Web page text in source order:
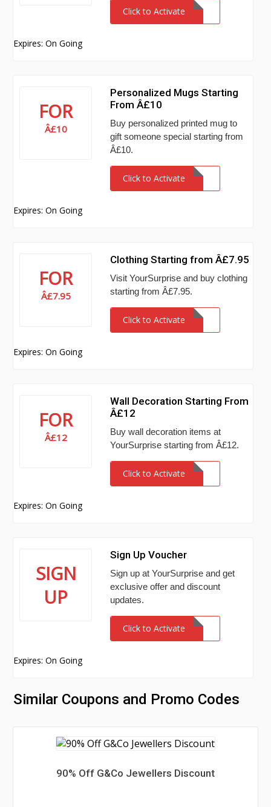
Click to Activate
Expires: On Going
FOR
Â£10
Personalized Mugs Starting
From Â£10
Buy personalized printed mug to
gift someone special starting from
Â£10.
Click to Activate
Expires: On Going
FOR
Â£7.95
Clothing Starting from Â£7.95
Visit YourSurprise and buy clothing
starting from Â£7.95.
Click to Activate
Expires: On Going
FOR
Â£12
Wall Decoration Starting From
Â£12
Buy wall decoration items at
YourSurprise starting from Â£12.
Click to Activate
Expires: On Going
SIGN
UP
Sign Up Voucher
Sign up at YourSurprise and get
exclusive offer and discount
updates.
Click to Activate
Expires: On Going
Similar Coupons and Promo Codes
90% Off G&Co Jewellers Discount